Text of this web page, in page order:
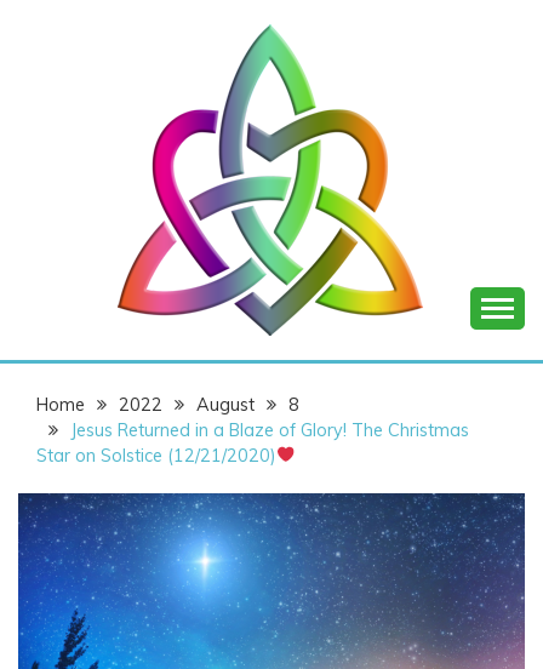
SHANNON OF
JOY
Home 2022 August
8
Jesus Returned in a Blaze of Glory! The Christmas
Star on Solstice (12/21/2020)